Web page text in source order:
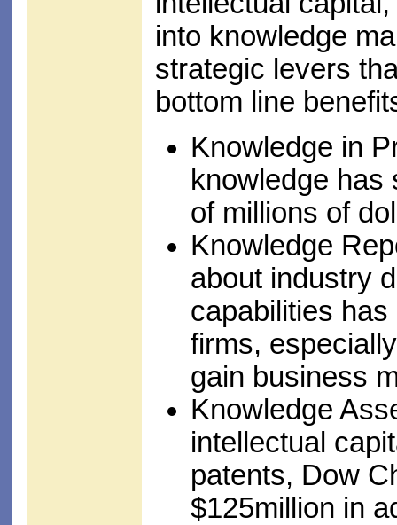
into knowledge
strategic levers
bottom line
Knowledge in
knowledge has
of millions of
Knowledge
about industry
capabilities
firms,
gain business
Knowledge
intellectual
patents, Dow
$125million in